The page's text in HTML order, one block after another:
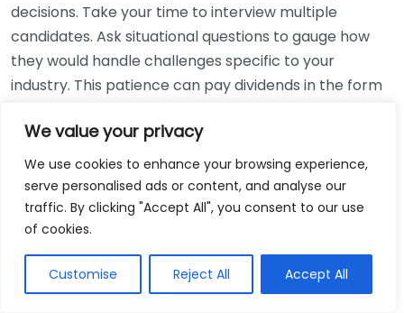
We value your privacy
We use cookies to enhance your browsing experience,
serve personalised ads or content, and analyse our
traffic. By clicking "Accept All", you consent to our use
of cookies.
Customise Reject All Accept All
decisions. Take your time to interview multiple
candidates. Ask situational questions to gauge how
they would handle challenges specific to your
industry. This patience can pay dividends in the form
Using Non-Local Services
While online bookkeeping services can be
convenient, relying only on them might disconnect
bookkeepers can offer insights into regional
regulations and taxes that might apply to your